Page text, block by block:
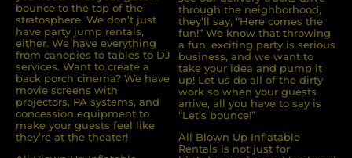
bounce to the top of the
stratosphere. We don’t just
have party jump rentals,
either. We have everything
from canopies to tables to DJ
services. Want to create a
back porch cinema? We have
movie screens with
projectors, PA systems, and
concession equipment to
make your guests feel like
they’re at the theater!
through the neighborhood,
they’ll say, “Here comes the
fun!” We know that throwing
a fun, exciting party is serious
business, and we want to
take your idea and pump it
up! Let us do all of the dirty
work so when your guests
arrive, all you have to say is
“Let’s bounce!”
All Blown Up Inflatable
Rentals is not just for